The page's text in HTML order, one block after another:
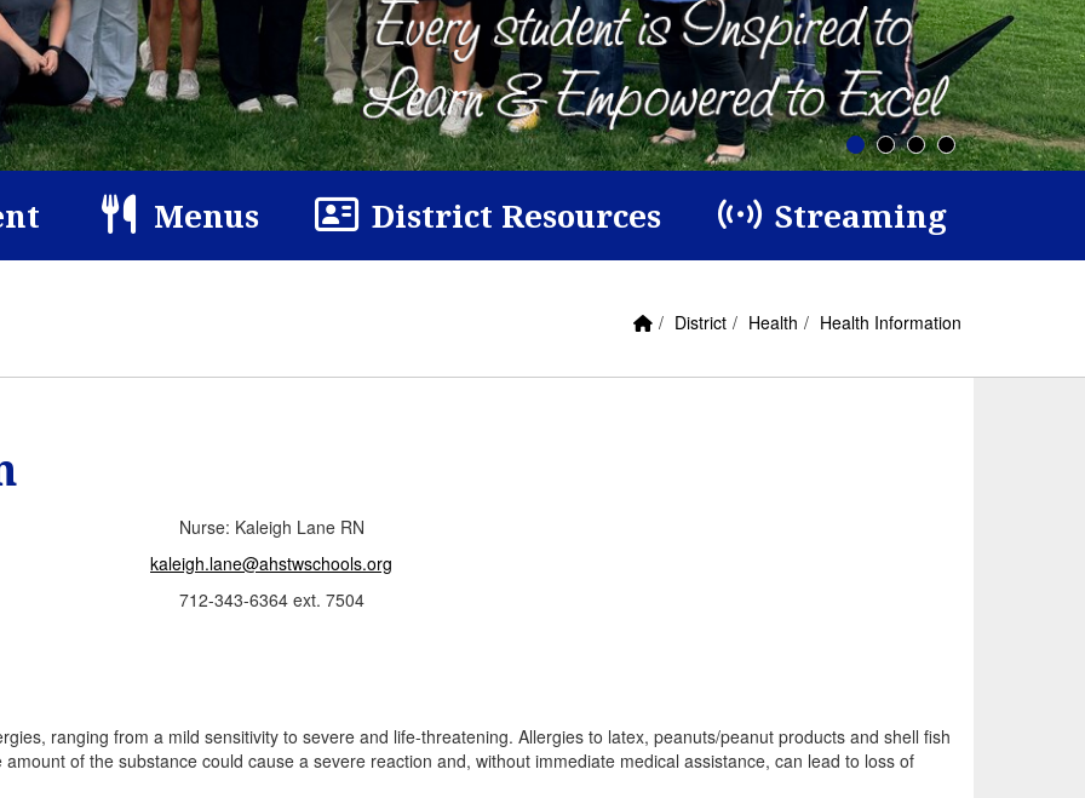
Menus District Resources Streaming
Home Link
breadcrumbs:
District breadcrumbs:
Health breadcrumbs:
Health Information
Nurse: Kaleigh Lane RN
kaleigh.lane@ahstwschools.org
712-343-6364 ext. 7504
ranging from a mild sensitivity to severe and life-threatening. Allergies to latex, peanuts/peanut products and shell fish
of the substance could cause a severe reaction and, without immediate medical assistance, can lead to loss of